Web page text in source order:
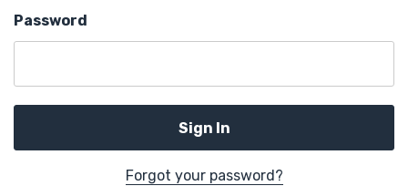
Password
Forgot your password?